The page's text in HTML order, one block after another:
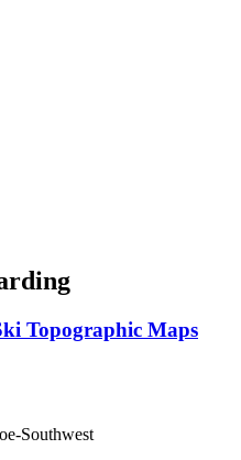
Topographic Maps